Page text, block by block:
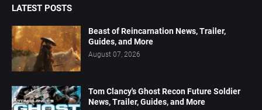
LATEST POSTS
Beast of Reincarnation News, Trailer,
Guides, and More
August 07, 2026
Tom Clancy's Ghost Recon Future Soldier
News, Trailer, Guides, and More